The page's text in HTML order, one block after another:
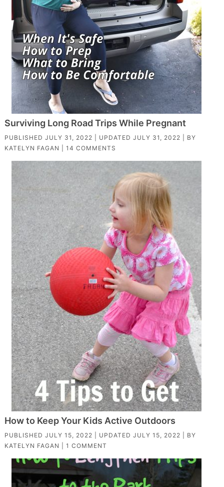
Surviving Long Road Trips While Pregnant
PUBLISHED JULY 31, 2022 | UPDATED JULY 31, 2022 | BY
KATELYN FAGAN
14 COMMENTS
How to Keep Your Kids Active Outdoors
PUBLISHED JULY 15, 2022 | UPDATED JULY 15, 2022 | BY
KATELYN FAGAN
1 COMMENT